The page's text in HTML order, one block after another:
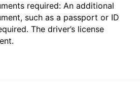
required: An additional
such as a passport or ID
The driver’s license